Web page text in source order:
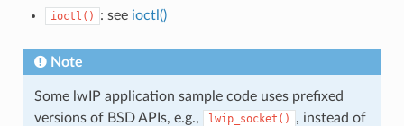
ioctl() : see ioctl()
Note
Some lwIP application sample code uses prefixed
versions of BSD APIs, e.g.,
lwip_socket()
, instead of